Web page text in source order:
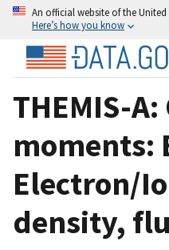
An official website of the
Here’s how you know
THEMIS-
moments:
Electron/
density,